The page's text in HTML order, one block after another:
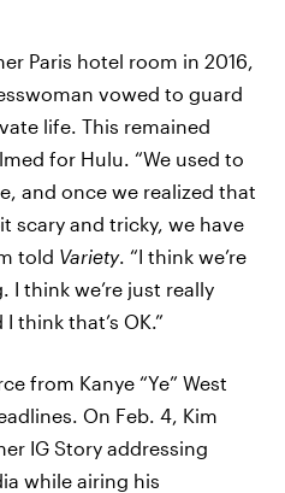
Paris hotel room in 2016,
vowed to guard
life. This remained
for Hulu. “We used to
and once we realized that
scary and tricky, we have
told Variety. “I think we’re
I think we’re just really
think that’s OK.”
from Kanye “Ye” West
On Feb. 4, Kim
IG Story addressing
while airing his